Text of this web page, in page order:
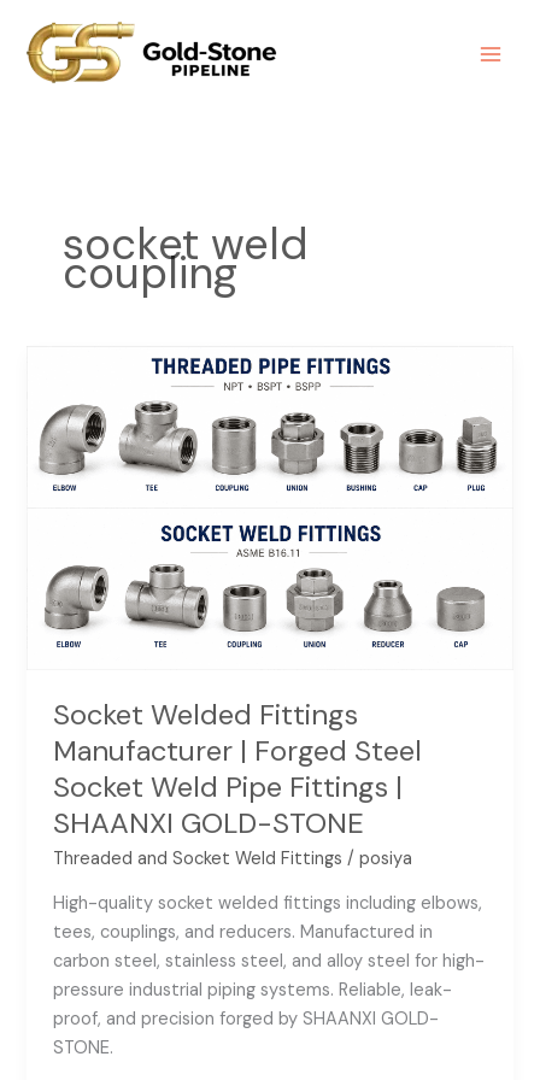
content
socket weld
coupling
Socket Welded Fittings
Manufacturer | Forged Steel
Socket Weld Pipe Fittings |
SHAANXI GOLD-STONE
Threaded and Socket Weld Fittings /posiya
High-quality socket welded fittings including elbows,
tees, couplings, and reducers. Manufactured in
carbon steel, stainless steel, and alloy steel for high-
pressure industrial piping systems. Reliable, leak-
proof, and precision forged by SHAANXI GOLD-
STONE.
Fittings
Manufacturer
|
Socket
Weld
Pipe
Fittings
SHAANXI
STONE